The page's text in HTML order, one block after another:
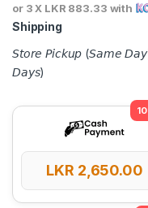
or 3 X LKR 883.33 with
Shipping
𝘚𝘵𝘰𝘳𝘦 𝘗𝘪𝘤𝘬𝘶𝘱 (𝘚𝘢𝘮𝘦
𝘋𝘢𝘺𝘴)
LKR 2,650.00